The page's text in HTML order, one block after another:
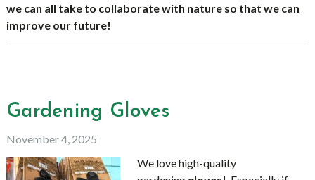
we can all take to collaborate with nature so that we can
improve our future!
Gardening Gloves
November 4, 2025
We love high-quality